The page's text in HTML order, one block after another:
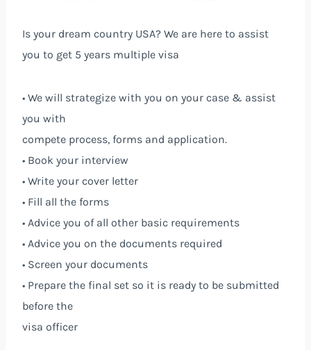
Is your dream country USA? We are here to assist
you to get 5 years multiple visa
• We will strategize with you on your case & assist
you with
compete process, forms and application.
• Book your interview
• Write your cover letter
• Fill all the forms
• Advice you of all other basic requirements
• Advice you on the documents required
• Screen your documents
• Prepare the final set so it is ready to be submitted
before the
visa officer